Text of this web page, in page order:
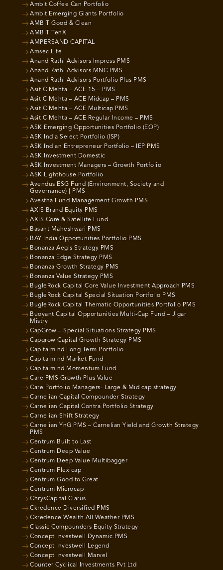
Ambit Coffee Can Portfolio
Ambit Emerging Giants Portfolio
AMBIT Good & Clean
AMBIT TenX
AMPERSAND CAPITAL
Amsec Life
Anand Rathi Advisors Impress PMS
Anand Rathi Advisors MNC PMS
Anand Rathi Advisors Portfolio Plus PMS
Asit C Mehta – ACE 15 – PMS
Asit C Mehta – ACE Midcap – PMS
Asit C Mehta – ACE Multicap PMS
Asit C Mehta – ACE Regular Income – PMS
ASK Emerging Opportunities Portfolio (EOP)
ASK India Select Portfolio (ISP)
ASK Indian Entrepreneur Portfolio – IEP PMS
ASK Investment Domestic
ASK Investment Managers – Growth Portfolio
ASK Lighthouse Portfolio
Avendus ESG Fund (Environment, Society and
Governance) | PMS
Avestha Fund Management Growth PMS
AXIS Brand Equity PMS
AXIS Core & Satellite Fund
Basant Maheshwari PMS
BAY India Opportunities Portfolio PMS
Bonanza Aegis Strategy PMS
Bonanza Edge Strategy PMS
Bonanza Growth Strategy PMS
Bonanza Value Strategy PMS
BugleRock Capital Core Value Investment Approach PMS
BugleRock Capital Special Situation Portfolio PMS
BugleRock Capital Thematic Opportunities Portfolio PMS
Buoyant Capital Opportunities Multi-Cap Fund – Jigar
Mistry
CapGrow – Special Situations Strategy PMS
Capgrow Capital Growth Strategy PMS
Capitalmind Long Term Portfolio
Capitalmind Market Fund
Capitalmind Momentum Fund
Care PMS Growth Plus Value
Care Portfolio Managers- Large & Mid cap strategy
Carnelian Capital Compounder Strategy
Carnelian Capital Contra Portfolio Strategy
Carnelian Shift Strategy
Carnelian YnG PMS – Carnelian Yield and Growth Strategy
PMS
Centrum Built to Last
Centrum Deep Value
Centrum Deep Value Multibagger
Centrum Flexicap
Centrum Good to Great
Centrum Microcap
ChrysCapital Clarus
Ckredence Diversified PMS
Ckredence Wealth All Weather PMS
Classic Compounders Equity Strategy
Concept Investwell Dynamic PMS
Concept Investwell Legend
Concept Investwell Marvel
Counter Cyclical Investments Pvt Ltd